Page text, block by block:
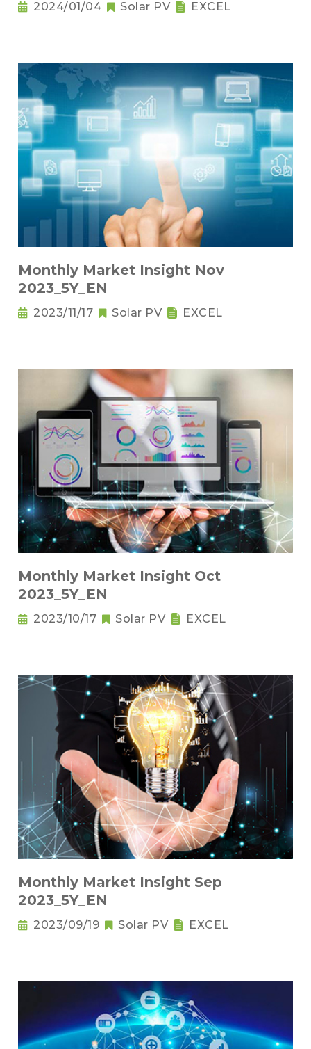
2024/01/04 Solar PV EXCEL
Monthly Market Insight Nov
2023_5Y_EN
2023/11/17 Solar PV EXCEL
Monthly Market Insight Oct
2023_5Y_EN
2023/10/17 Solar PV EXCEL
Monthly Market Insight Sep
2023_5Y_EN
2023/09/19 Solar PV EXCEL